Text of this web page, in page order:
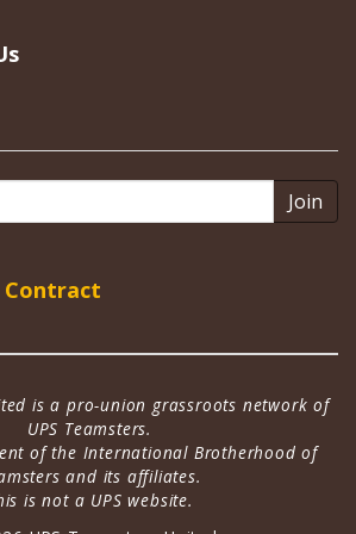
Contract
is a pro-union grassroots network of
UPS Teamsters.
of the International Brotherhood of
and its affiliates.
is not a UPS website.